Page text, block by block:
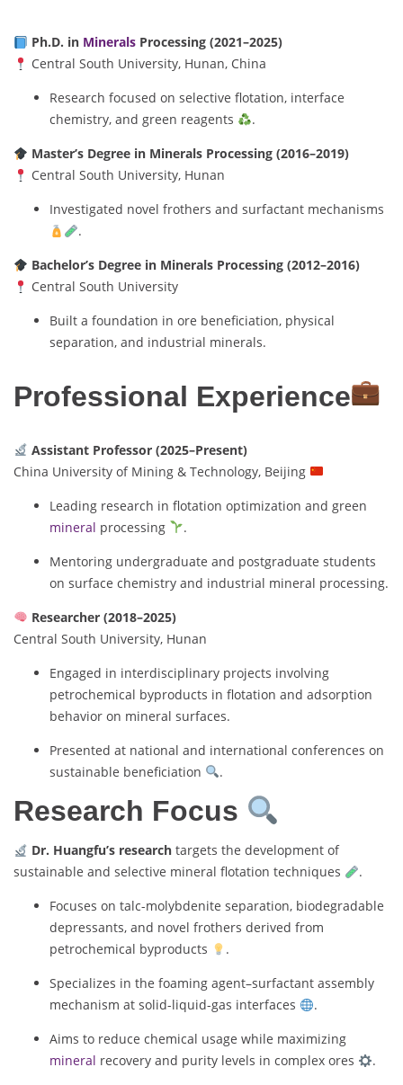
Ph.D. in MineralsProcessing (2021–2025)
Central South University, Hunan, China
Research focused on selective flotation, interface
chemistry, and green reagents
.
Master’s Degree in Minerals Processing (2016–2019)
Central South University, Hunan
Investigated novel frothers and surfactant mechanisms
.
Bachelor’s Degree in Minerals Processing (2012–2016)
Central South University
Built a foundation in ore beneficiation, physical
separation, and industrial minerals.
Professional Experience
Assistant Professor (2025–Present)
China University of Mining & Technology, Beijing
Leading research in flotation optimization and green
mineral processing
.
Mentoring undergraduate and postgraduate students
on surface chemistry and industrial mineral processing.
Researcher (2018–2025)
Central South University, Hunan
Engaged in interdisciplinary projects involving
petrochemical byproducts in flotation and adsorption
behavior on mineral surfaces.
Presented at national and international conferences on
sustainable beneficiation
.
Research Focus
Dr. Huangfu’s researchtargets the development of
sustainable and selective mineral flotation techniques
.
Focuses on talc-molybdenite separation, biodegradable
depressants, and novel frothers derived from
petrochemical byproducts
.
Specializes in the foaming agent–surfactant assembly
mechanism at solid-liquid-gas interfaces
.
Aims to reduce chemical usage while maximizing
mineral recovery and purity levels in complex ores
.